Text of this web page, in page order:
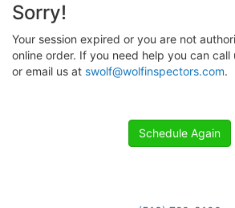
Sorry!
Your session expired or you are not
online order. If you need help you can call
or email us at swolf@wolfinspectors.com.
Schedule Again